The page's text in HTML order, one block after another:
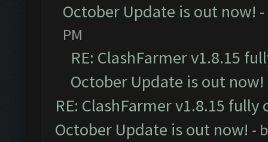
October Update is out now!
PM
RE: ClashFarmer v1.8.15
October Update is out now!
RE: ClashFarmer v1.8.15
October Update is out now! -